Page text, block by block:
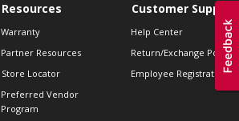
Resources
Warranty
Partner Resources
Store Locator
Preferred Vendor
Program
Customer Support
Help Center
Return/Exchange Policies
Employee Registration